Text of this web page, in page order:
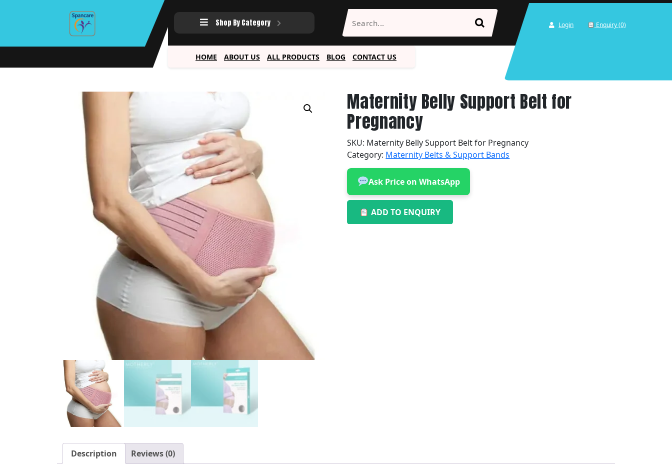
Shop By Category Login Enquiry (0)
HOME ABOUT US ALL PRODUCTS BLOG CONTACT US
Maternity Belly Support Belt for
Pregnancy
SKU: Maternity Belly Support Belt for Pregnancy
Category: Maternity Belts & Support Bands
Ask Price on WhatsApp
ADD TO ENQUIRY
Description Reviews (0)